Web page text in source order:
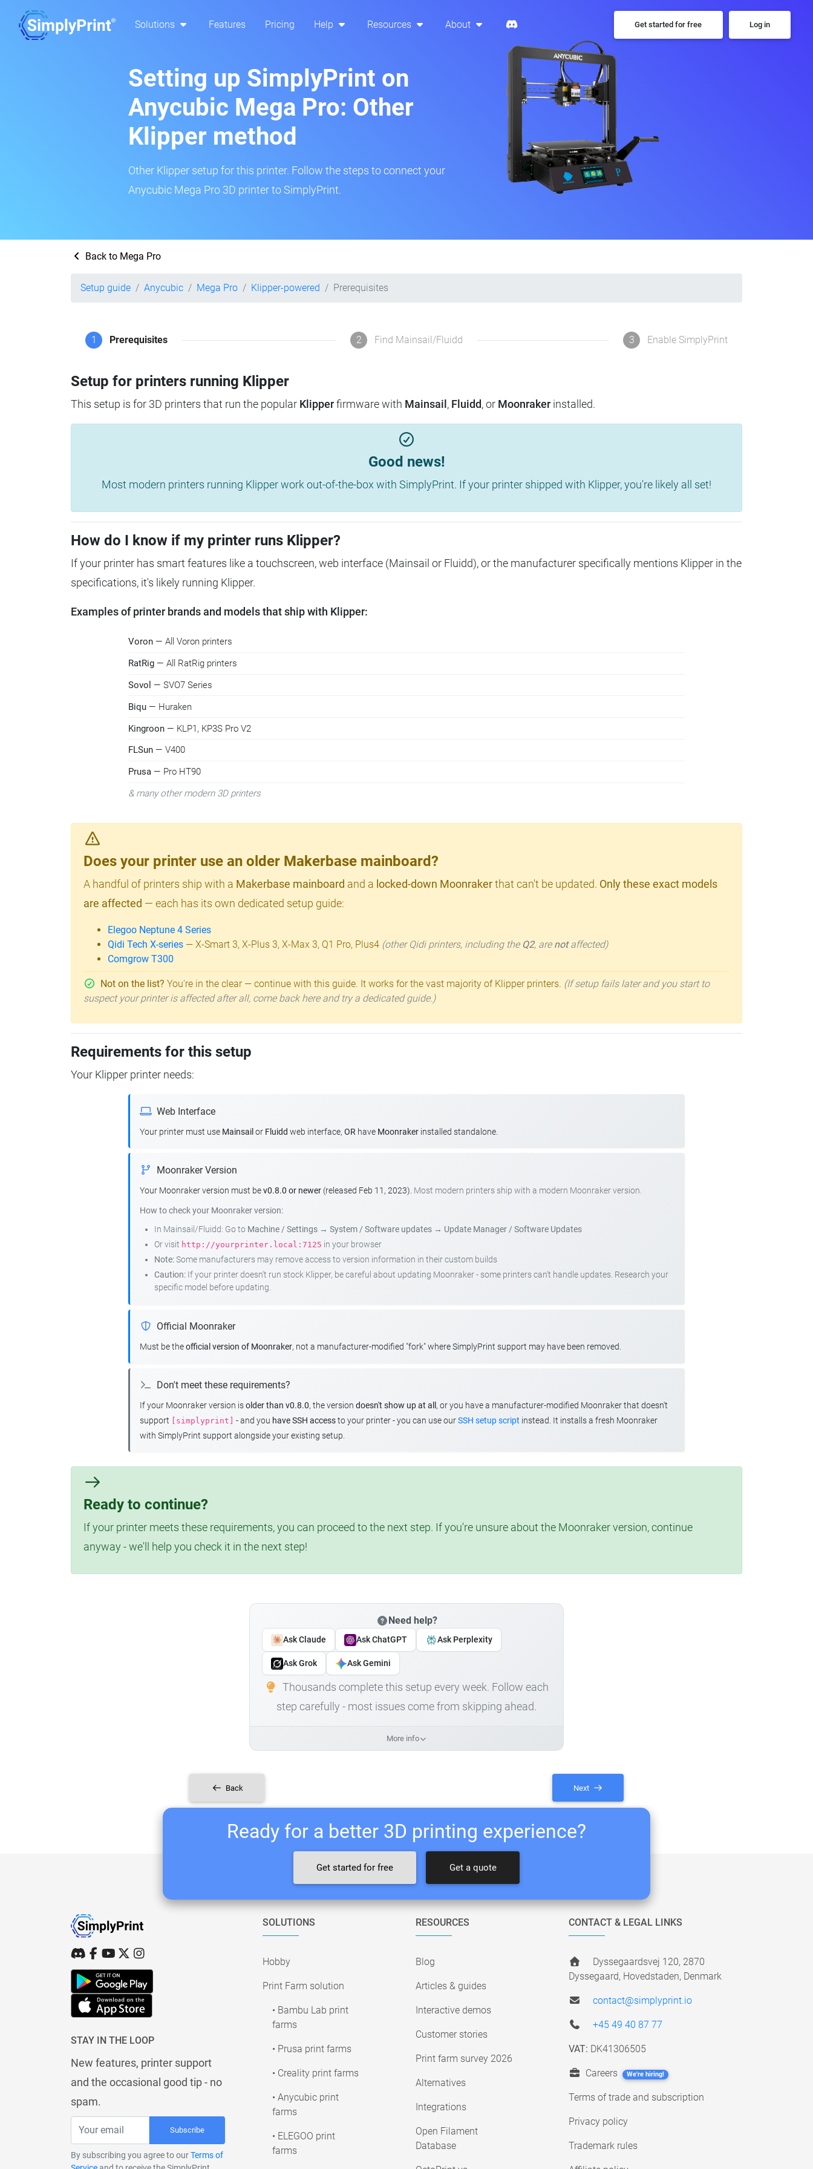
Solutions Features Pricing Help Resources About Get started for free Log in
Setting up SimplyPrint on
Anycubic Mega Pro: Other
Klipper method
Other Klipper setup for this printer. Follow the steps to connect your
Anycubic Mega Pro 3D printer to SimplyPrint.
Back to Mega Pro
Setup guide Anycubic Mega Pro Klipper-powered Prerequisites
1 Prerequisites 2 Find Mainsail/Fluidd 3 Enable SimplyPrint
Setup for printers running Klipper
This setup is for 3D printers that run the popular Klipperfirmware with Mainsail , Fluidd, or Moonraker installed.
Good news!
Most modern printers running Klipper work out-of-the-box with SimplyPrint. If your printer shipped with Klipper, you're likely all set!
How do I know if my printer runs Klipper?
If your printer has smart features like a touchscreen, web interface (Mainsail or Fluidd), or the manufacturer specifically mentions Klipper in the
specifications, it's likely running Klipper.
Examples of printer brands and models that ship with Klipper:
Voron — All Voron printers
RatRig — All RatRig printers
Sovol — SVO7 Series
Biqu — Huraken
Kingroon — KLP1, KP3S Pro V2
FLSun — V400
Prusa — Pro HT90
& many other modern 3D printers
Does your printer use an older Makerbase mainboard?
A handful of printers ship with a Makerbase mainboard and a locked-down Moonrakerthat can't be updated. Only these exact models
are affected — each has its own dedicated setup guide:
Elegoo Neptune 4 Series
Qidi Tech X-series — X-Smart 3, X-Plus 3, X-Max 3, Q1 Pro, Plus4 (other Qidi printers, including the Q2, are notaffected)
Comgrow T300
Not on the list? You're in the clear — continue with this guide. It works for the vast majority of Klipper printers. (If setup fails later and you start to
suspect your printer is affected after all, come back here and try a dedicated guide.)
Requirements for this setup
Your Klipper printer needs:
Web Interface
Your printer must use Mainsail or Fluidd web interface, OR have Moonraker installed standalone.
Moonraker Version
Your Moonraker version must bev0.8.0 or newer (released Feb 11, 2023). Most modern printers ship with a modern Moonraker version.
How to check your Moonraker version:
In Mainsail/Fluidd: Go to Machine / Settings → System / Software updates → Update Manager / Software Updates
Or visit http://yourprinter.local:7125 in your browser
Note:Some manufacturers may remove access to version information in their custom builds
Caution: If your printer doesn't run stock Klipper, be careful about updating Moonraker - some printers can't handle updates. Research your
specific model before updating.
Official Moonraker
Must be theofficial version of Moonraker, not a manufacturer-modified "fork" where SimplyPrint support may have been removed.
Don't meet these requirements?
If your Moonraker version isolder than v0.8.0, the version doesn't show up at all , or you have a manufacturer-modified Moonraker that doesn't
support
[simplyprint] - and you have SSH accessto your printer - you can use ourSSH setup script instead. It installs a fresh Moonraker
with SimplyPrint support alongside your existing setup.
Ready to continue?
If your printer meets these requirements, you can proceed to the next step. If you're unsure about the Moonraker version, continue
anyway - we'll help you check it in the next step!
Need help?
Ask Claude Ask ChatGPT Ask Perplexity
Ask Grok Ask Gemini
Thousands complete this setup every week. Follow each
step carefully - most issues come from skipping ahead.
More info
Back Next
Ready for a better 3D printing experience?
Get started for free Get a quote
STAY IN THE LOOP
New features, printer support
and the occasional good tip - no
spam.
Subscribe
By subscribing you agree to ourTerms of
SOLUTIONS
Hobby
Print Farm solution
• Bambu Lab print
farms
• Prusa print farms
• Creality print farms
• Anycubic print
farms
• ELEGOO print
farms
RESOURCES
Blog
Articles & guides
Interactive demos
Customer stories
Print farm survey 2026
Alternatives
Integrations
Open Filament
Database
CONTACT & LEGAL LINKS
Dyssegaardsvej 120, 2870
Dyssegaard, Hovedstaden, Denmark
contact@simplyprint.io
+45 49 40 87 77
VAT: DK41306505
Careers We're hiring!
Terms of trade and subscription
Privacy policy
Trademark rules